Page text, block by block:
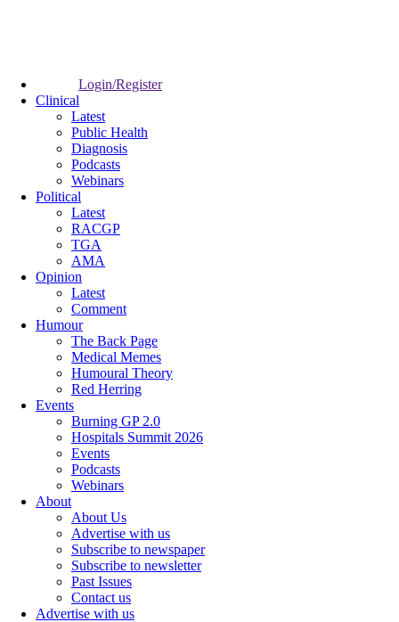
Login/Register
Clinical
Latest
Public Health
Diagnosis
Podcasts
Webinars
Political
Latest
RACGP
TGA
AMA
Opinion
Latest
Comment
Humour
The Back Page
Medical Memes
Humoural Theory
Red Herring
Events
Burning GP 2.0
Hospitals Summit 2026
Events
Podcasts
Webinars
About
About Us
Advertise with us
Subscribe to newspaper
Subscribe to newsletter
Past Issues
Contact us
Advertise with us